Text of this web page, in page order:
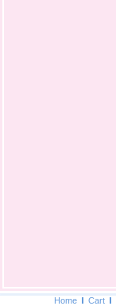
Home Cart